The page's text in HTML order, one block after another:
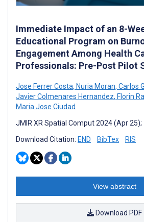
Immediate Impact of an 8-
Educational Program on
Engagement Among Health
Professionals: Pre-Post Pilot
Jose Ferrer Costa, Nuria Moran, Carlos
Javier Colmenares Hernandez, Florin
Maria Jose Ciudad
JMIR XR Spatial Comput 2024 (Apr 25);
Download Citation: END BibTex RIS
View abstract
Download PDF